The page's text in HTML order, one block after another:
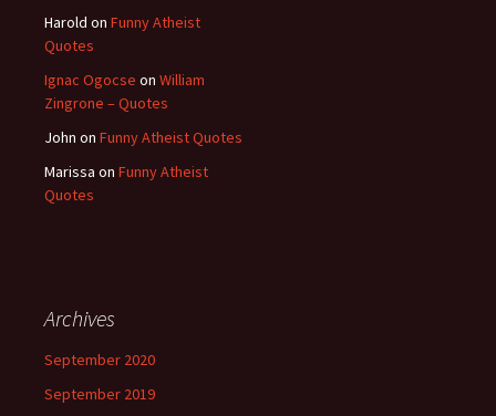
Harold on Funny Atheist
Quotes
Ignac Ogocse on William
Zingrone – Quotes
John on Funny Atheist Quotes
Marissa on Funny Atheist
Quotes
Archives
September 2020
September 2019